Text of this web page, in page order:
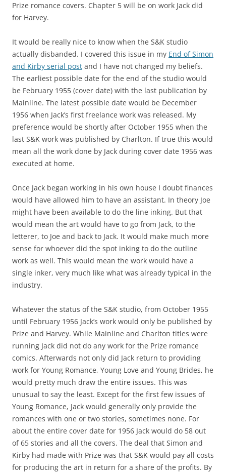
Prize romance covers. Chapter 5 will be on work Jack did
for Harvey.
It would be really nice to know when the S&K studio
actually disbanded. I covered this issue in my End of Simon
and Kirby serial post and I have not changed my beliefs.
The earliest possible date for the end of the studio would
be February 1955 (cover date) with the last publication by
Mainline. The latest possible date would be December
1956 when Jack’s first freelance work was released. My
preference would be shortly after October 1955 when the
last S&K work was published by Charlton. If true this would
mean all the work done by Jack during cover date 1956 was
executed at home.
Once Jack began working in his own house I doubt finances
would have allowed him to have an assistant. In theory Joe
might have been available to do the line inking. But that
would mean the art would have to go from Jack, to the
letterer, to Joe and back to Jack. It would make much more
sense for whoever did the spot inking to do the outline
work as well. This would mean the work would have a
single inker, very much like what was already typical in the
industry.
Whatever the status of the S&K studio, from October 1955
until February 1956 Jack’s work would only be published by
Prize and Harvey. While Mainline and Charlton titles were
running Jack did not do any work for the Prize romance
comics. Afterwards not only did Jack return to providing
work for Young Romance, Young Love and Young Brides, he
would pretty much draw the entire issues. This was
unusual to say the least. Except for the first few issues of
Young Romance, Jack would generally only provide the
romances with one or two stories, sometimes none. For
about the entire cover date for 1956 Jack would do 58 out
of 65 stories and all the covers. The deal that Simon and
Kirby had made with Prize was that S&K would pay all costs
for producing the art in return for a share of the profits. By